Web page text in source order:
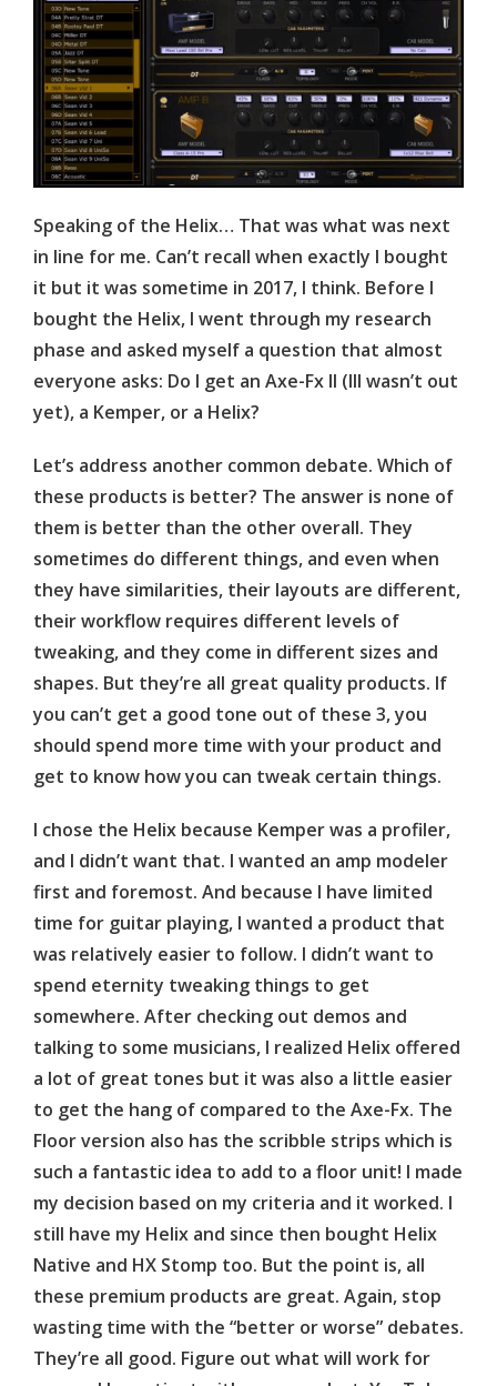
Speaking of the Helix… That was what was next
in line for me. Can’t recall when exactly I bought
it but it was sometime in 2017, I think. Before I
bought the Helix, I went through my research
phase and asked myself a question that almost
everyone asks: Do I get an Axe-Fx II (III wasn’t out
yet), a Kemper, or a Helix?
Let’s address another common debate. Which of
these products is better? The answer is none of
them is better than the other overall. They
sometimes do different things, and even when
they have similarities, their layouts are different,
their workflow requires different levels of
tweaking, and they come in different sizes and
shapes. But they’re all great quality products. If
you can’t get a good tone out of these 3, you
should spend more time with your product and
get to know how you can tweak certain things.
I chose the Helix because Kemper was a profiler,
and I didn’t want that. I wanted an amp modeler
first and foremost. And because I have limited
time for guitar playing, I wanted a product that
was relatively easier to follow. I didn’t want to
spend eternity tweaking things to get
somewhere. After checking out demos and
talking to some musicians, I realized Helix offered
a lot of great tones but it was also a little easier
to get the hang of compared to the Axe-Fx. The
Floor version also has the scribble strips which is
such a fantastic idea to add to a floor unit! I made
my decision based on my criteria and it worked. I
still have my Helix and since then bought Helix
Native and HX Stomp too. But the point is, all
these premium products are great. Again, stop
wasting time with the “better or worse” debates.
They’re all good. Figure out what will work for